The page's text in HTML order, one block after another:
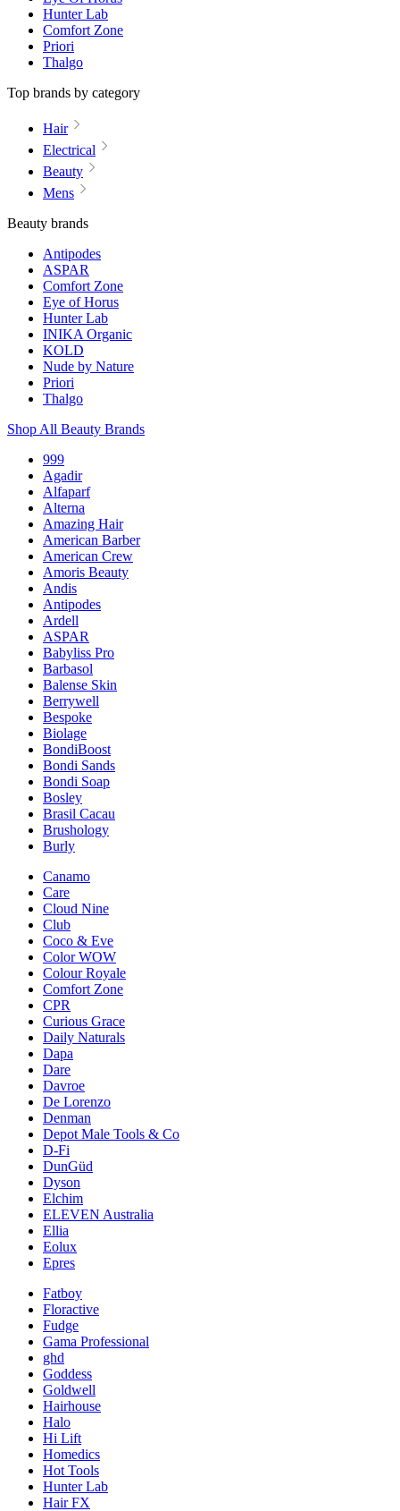
Hunter Lab
Comfort Zone
Priori
Thalgo
Top brands by category
Hair
Electrical
Beauty
Mens
Beauty brands
Antipodes
ASPAR
Comfort Zone
Eye of Horus
Hunter Lab
INIKA Organic
KOLD
Nude by Nature
Priori
Thalgo
Shop All Beauty Brands
999
Agadir
Alfaparf
Alterna
Amazing Hair
American Barber
American Crew
Amoris Beauty
Andis
Antipodes
Ardell
ASPAR
Babyliss Pro
Barbasol
Balense Skin
Berrywell
Bespoke
Biolage
BondiBoost
Bondi Sands
Bondi Soap
Bosley
Brasil Cacau
Brushology
Burly
Canamo
Care
Cloud Nine
Club
Coco & Eve
Color WOW
Colour Royale
Comfort Zone
CPR
Curious Grace
Daily Naturals
Dapa
Dare
Davroe
De Lorenzo
Denman
Depot Male Tools & Co
D-Fi
DunGüd
Dyson
Elchim
ELEVEN Australia
Ellia
Eolux
Epres
Fatboy
Floractive
Fudge
Gama Professional
ghd
Goddess
Goldwell
Hairhouse
Halo
Hi Lift
Homedics
Hot Tools
Hunter Lab
Hair FX